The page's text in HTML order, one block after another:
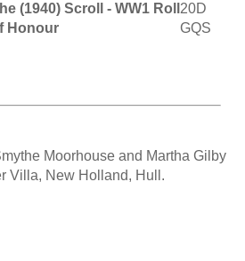
(1940) Scroll - WW1 Roll
Honour
20D
GQS
Moorhouse and Martha Gilby
Villa, New Holland, Hull.